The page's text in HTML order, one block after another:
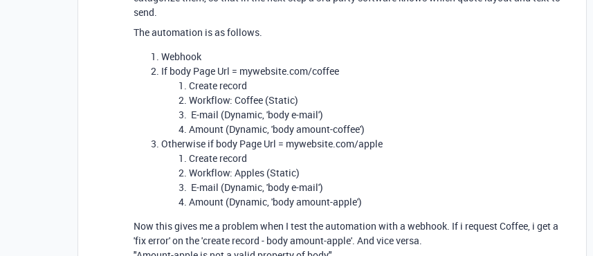
send.
The automation is as follows.
Webhook
If body Page Url = mywebsite.com/coffee
Create record
Workflow: Coffee (Static)
E-mail (Dynamic, 'body e-mail')
Amount (Dynamic, 'body amount-coffee')
Otherwise if body Page Url = mywebsite.com/apple
Create record
Workflow: Apples (Static)
E-mail (Dynamic, 'body e-mail')
Amount (Dynamic, 'body amount-apple')
Now this gives me a problem when I test the automation with a webhook. If i request Coffee, i get a
'fix error' on the 'create record - body amount-apple'. And vice versa.